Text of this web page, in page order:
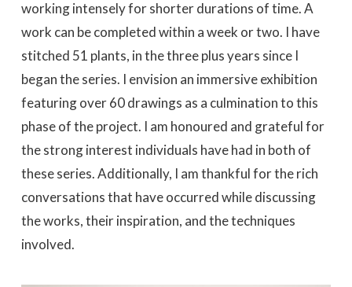
working intensely for shorter durations of time. A
work can be completed within a week or two. I have
stitched 51 plants, in the three plus years since I
began the series. I envision an immersive exhibition
featuring over 60 drawings as a culmination to this
phase of the project. I am honoured and grateful for
the strong interest individuals have had in both of
these series. Additionally, I am thankful for the rich
conversations that have occurred while discussing
the works, their inspiration, and the techniques
involved.